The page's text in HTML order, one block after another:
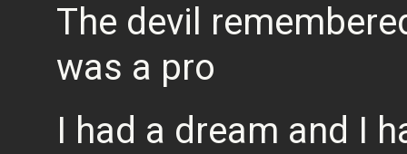
The devil
was a pro
I had a dream and I